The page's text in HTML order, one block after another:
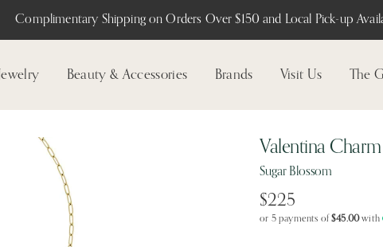
Complimentary Shipping on Orders Over $150 and Local Pick-up
Jewelry Beauty & Accessories Brands Visit Us The
Valentina
Sugar Blossom
$225
or 5 payments of$45.00with